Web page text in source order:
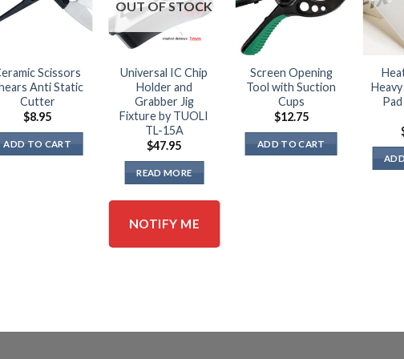
Scissors
Anti Static
Cutter
$8.95
ADD TO CART
OUT OF STOCK
Universal IC Chip
Holder and
Grabber Jig
Fixture by TUOLI
TL-15A
$47.95
READ MORE
NOTIFY ME
Screen Opening
Tool with Suction
Cups
$12.75
ADD TO CART